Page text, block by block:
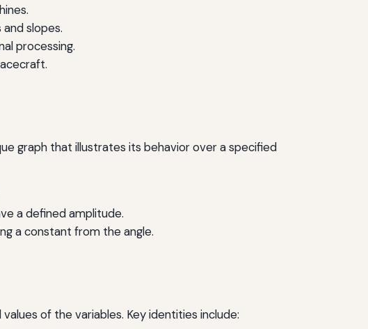
and slopes.
processing.
graph that illustrates its behavior over a specified
a defined amplitude.
a constant from the angle.
of the variables. Key identities include: